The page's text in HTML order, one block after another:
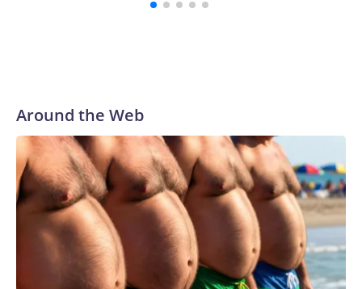
Around the Web